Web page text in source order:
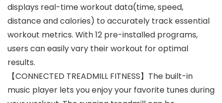
displays real-time workout data(time, speed,
distance and calories) to accurately track essential
workout metrics. With 12 pre-installed programs,
users can easily vary their workout for optimal
results.
【CONNECTED TREADMILL FITNESS】The built-in
music player lets you enjoy your favorite tunes during